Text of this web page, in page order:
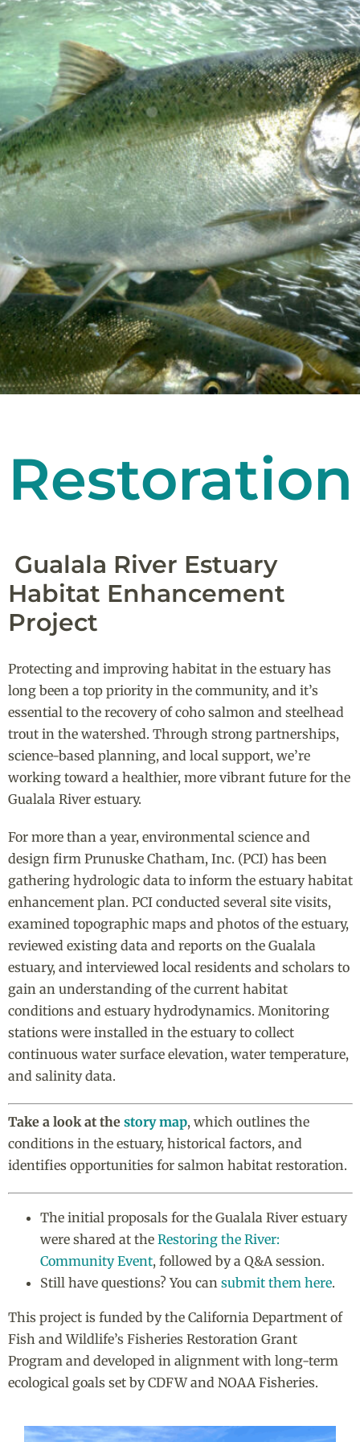
Restoration
Gualala River Estuary
Habitat Enhancement
Project
Protecting and improving habitat in the estuary has
long been a top priority in the community, and it’s
essential to the recovery of coho salmon and steelhead
trout in the watershed. Through strong partnerships,
science-based planning, and local support, we’re
working toward a healthier, more vibrant future for the
Gualala River estuary.
For more than a year, environmental science and
design firm Prunuske Chatham, Inc. (PCI) has been
gathering hydrologic data to inform the estuary habitat
enhancement plan. PCI conducted several site visits,
examined topographic maps and photos of the estuary,
reviewed existing data and reports on the Gualala
estuary, and interviewed local residents and scholars to
gain an understanding of the current habitat
conditions and estuary hydrodynamics. Monitoring
stations were installed in the estuary to collect
continuous water surface elevation, water temperature,
and salinity data.
Take a look at the story map, which outlines the
conditions in the estuary, historical factors, and
identifies opportunities for salmon habitat restoration.
The initial proposals for the Gualala River estuary
were shared at the Restoring the River:
Community Event, followed by a Q&A session.
Still have questions? You can submit them here.
This project is funded by the California Department of
Fish and Wildlife’sFisheries Restoration Grant
Program and developed in alignment with long-term
ecological goals set by CDFW and NOAA Fisheries.